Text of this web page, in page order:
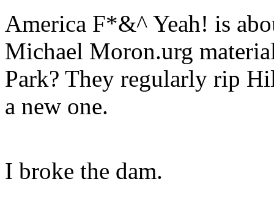
America F*&^ Yeah! is
Michael Moron.urg
Park? They regularly rip
a new one.
I broke the dam.